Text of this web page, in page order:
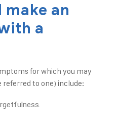
make an
a
for which you may
referred to one) include: